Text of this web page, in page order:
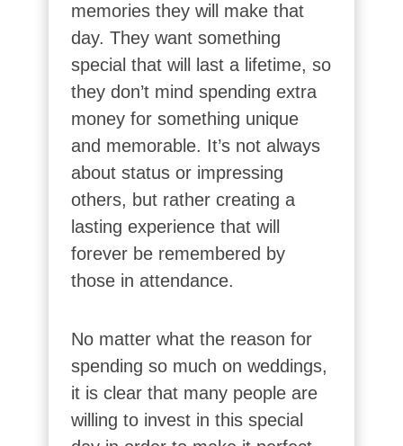
memories they will make that
day. They want something
special that will last a lifetime, so
they don’t mind spending extra
money for something unique
and memorable. It’s not always
about status or impressing
others, but rather creating a
lasting experience that will
forever be remembered by
those in attendance.
No matter what the reason for
spending so much on weddings,
it is clear that many people are
willing to invest in this special